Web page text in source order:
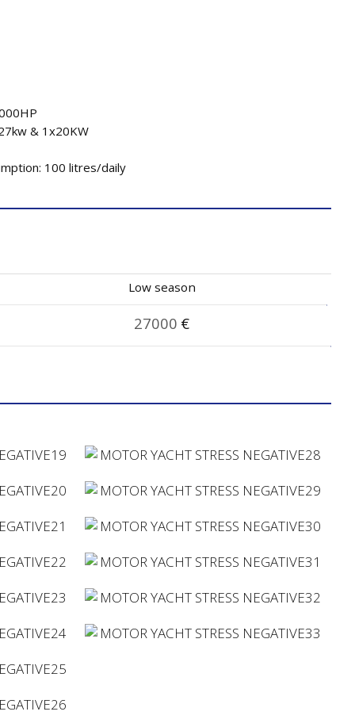
& 1x20KW
100 litres/daily
Low season
27000 €